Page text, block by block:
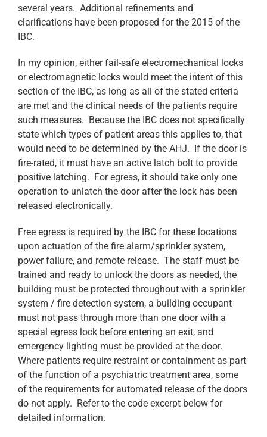
several years. Additional refinements and
clarifications have been proposed for the 2015 of the
IBC.
In my opinion, either fail-safe electromechanical locks
or electromagnetic locks would meet the intent of this
section of the IBC, as long as all of the stated criteria
are met and the clinical needs of the patients require
such measures. Because the IBC does not specifically
state which types of patient areas this applies to, that
would need to be determined by the AHJ. If the door is
fire-rated, it must have an active latch bolt to provide
positive latching. For egress, it should take only one
operation to unlatch the door after the lock has been
released electronically.
Free egress is required by the IBC for these locations
upon actuation of the fire alarm/sprinkler system,
power failure, and remote release. The staff must be
trained and ready to unlock the doors as needed, the
building must be protected throughout with a sprinkler
system / fire detection system, a building occupant
must not pass through more than one door with a
special egress lock before entering an exit, and
emergency lighting must be provided at the door.
Where patients require restraint or containment as part
of the function of a psychiatric treatment area, some
of the requirements for automated release of the doors
do not apply. Refer to the code excerpt below for
detailed information.